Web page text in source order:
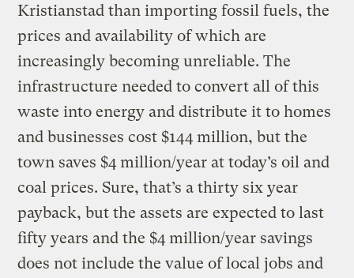
Kristianstad than importing fossil fuels, the
prices and availability of which are
increasingly becoming unreliable. The
infrastructure needed to convert all of this
waste into energy and distribute it to homes
and businesses cost $144 million, but the
town saves $4 million/year at today’s oil and
coal prices. Sure, that’s a thirty six year
payback, but the assets are expected to last
fifty years and the $4 million/year savings
does not include the value of local jobs and